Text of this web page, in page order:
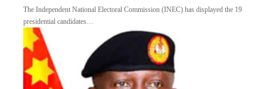
The Independent National Electoral Commission (INEC) has displayed the 19
presidential candidates…